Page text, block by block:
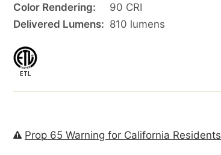
Color Rendering:
90 CRI
Delivered Lumens: 810 lumens
ETL
Prop 65 Warning for California Residents